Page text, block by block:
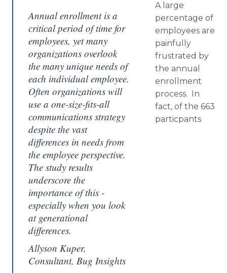
Annual enrollment is a
critical period of time for
employees, yet many
organizations overlook
the many unique needs of
each individual employee.
Often organizations will
use a one-size-fits-all
communications strategy
despite the vast
differences in needs from
the employee perspective.
The study results
underscore the
importance of this -
especially when you look
at generational
differences.
Allyson Kuper,
Consultant, Bug Insights
A large
percentage of
employees are
painfully
frustrated by
the annual
enrollment
process. In
fact, of the 663
particpants